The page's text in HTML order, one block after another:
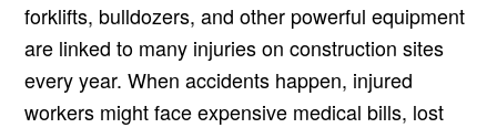
forklifts, bulldozers, and other powerful equipment
are linked to many injuries on construction sites
every year. When accidents happen, injured
workers might face expensive medical bills, lost